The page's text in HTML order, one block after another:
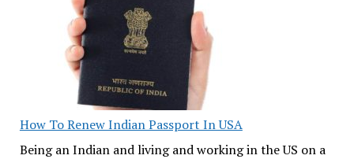
How To Renew Indian Passport In USA
Being an Indian and living and working in the US on a